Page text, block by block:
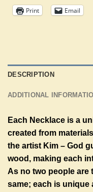
Print Email
DESCRIPTION
ADDITIONAL
Each Necklace is a
created from
the artist Kim – God
wood, making each
As no two people are
same; each is